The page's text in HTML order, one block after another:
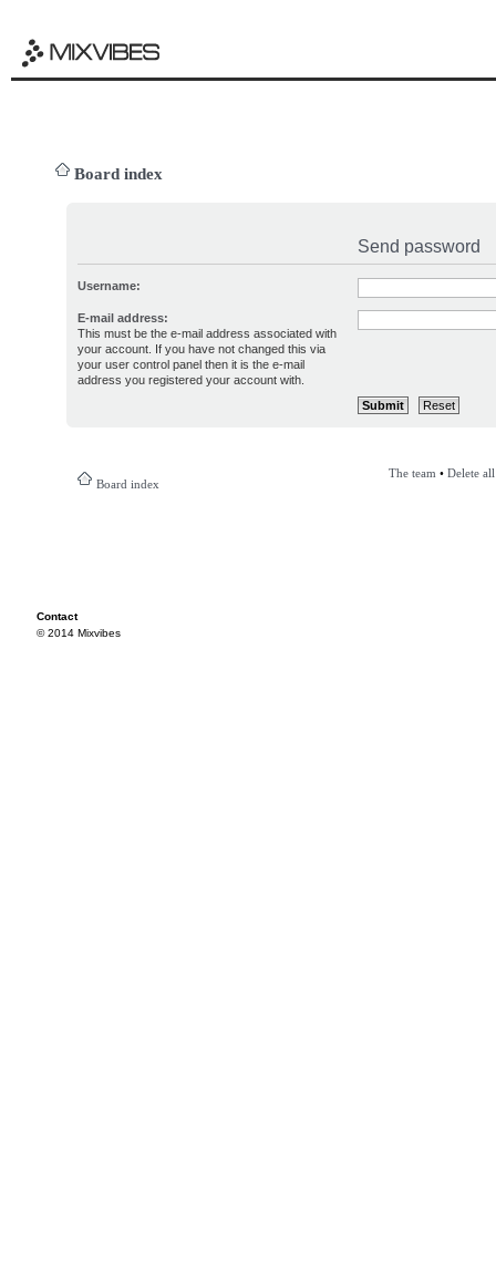
Board index
Send password
Username:
E-mail address:
This must be the e-mail address associated with
your account. If you have not changed this via
your user control panel then it is the e-mail
address you registered your account with.
Board index
The team • Delete
Contact
© 2014 Mixvibes